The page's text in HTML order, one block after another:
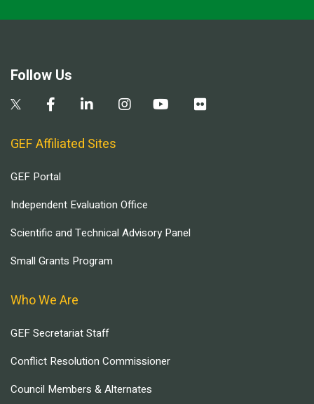
Follow Us
GEF Affiliated Sites
GEF Portal
Independent Evaluation Office
Scientific and Technical Advisory Panel
Small Grants Program
Who We Are
GEF Secretariat Staff
Conflict Resolution Commissioner
Council Members & Alternates